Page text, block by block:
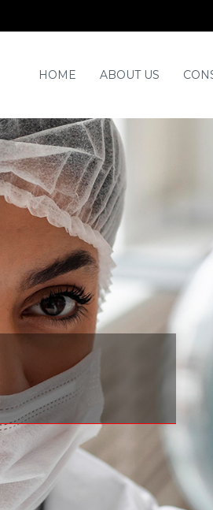
HOME ABOUT US